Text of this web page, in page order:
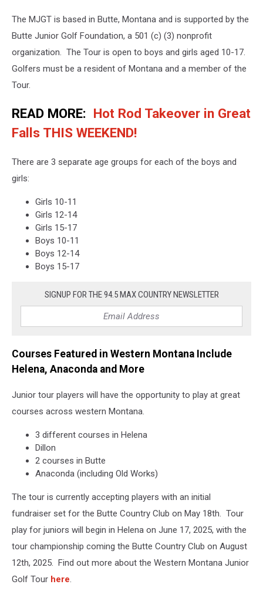
The MJGT is based in Butte, Montana and is supported by the
Butte Junior Golf Foundation, a 501 (c) (3) nonprofit
organization. The Tour is open to boys and girls aged 10-17.
Golfers must be a resident of Montana and a member of the
Tour.
READ MORE: Hot Rod Takeover in Great
Falls THIS WEEKEND!
There are 3 separate age groups for each of the boys and
girls:
Girls 10-11
Girls 12-14
Girls 15-17
Boys 10-11
Boys 12-14
Boys 15-17
SIGNUP FOR THE 94.5 MAX COUNTRY NEWSLETTER
Courses Featured in Western Montana Include
Helena, Anaconda and More
Junior tour players will have the opportunity to play at great
courses across western Montana.
3 different courses in Helena
Dillon
2 courses in Butte
Anaconda (including Old Works)
The tour is currently accepting players with an initial
fundraiser set for the Butte Country Club on May 18th. Tour
play for juniors will begin in Helena on June 17, 2025, with the
tour championship coming the Butte Country Club on August
12th, 2025. Find out more about the Western Montana Junior
Golf Tour here.